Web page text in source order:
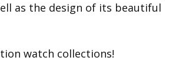
as the design of its beautiful
watch collections!